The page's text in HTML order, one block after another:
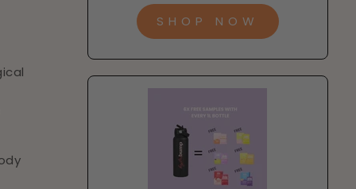
SHOP NOW